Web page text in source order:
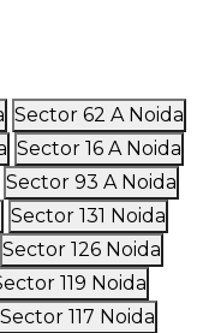
Sector 62 A Noida
Sector 16 A Noida
Sector 93 A Noida
Sector 131 Noida
Sector 126 Noida
119 Noida
Sector 117 Noida